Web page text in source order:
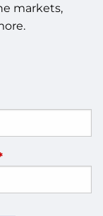
markets,
is required.
field is